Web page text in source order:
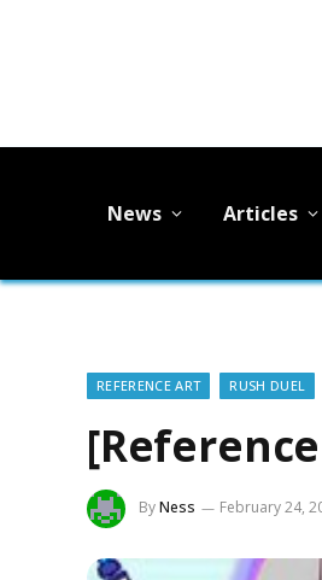
News Articles
REFERENCE ART RUSH DUEL
ByNess February 24,